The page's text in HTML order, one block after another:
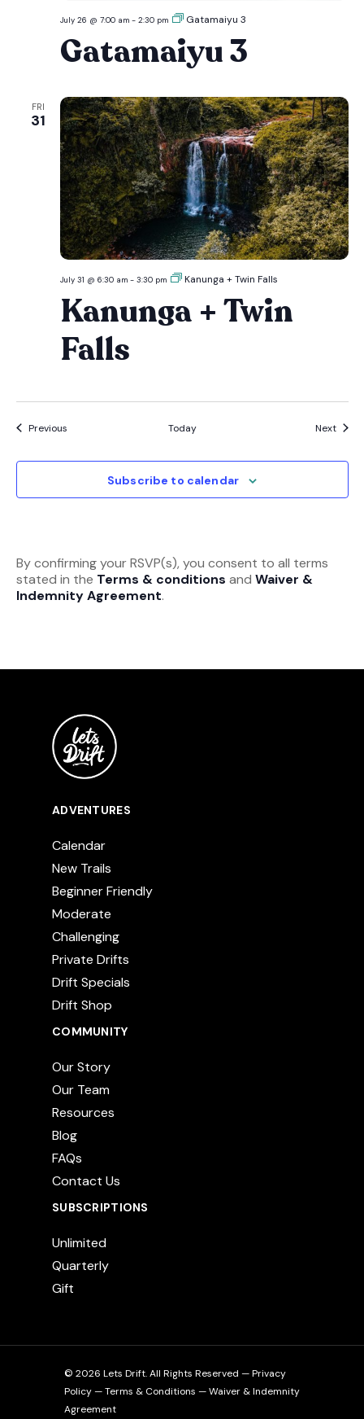
July 26 @ 7:00 am- 2:30 pm Gatamaiyu 3
Gatamaiyu 3
FRI
31
July 31 @ 6:30 am- 3:30 pm Kanunga + Twin Falls
Kanunga + Twin
Falls
PreviousEvents Today Next
Subscribe to calendar
By confirming your RSVP(s), you consent to all terms
stated in the Terms & conditions and Waiver &
Indemnity Agreement.
ADVENTURES
Calendar
New Trails
Beginner Friendly
Moderate
Challenging
Private Drifts
Drift Specials
Drift Shop
COMMUNITY
Our Story
Our Team
Resources
Blog
FAQs
Contact Us
SUBSCRIPTIONS
Unlimited
Quarterly
Gift
© 2026 Lets Drift. All Rights Reserved —Privacy
Policy—Terms & Conditions —Waiver & Indemnity
Agreement